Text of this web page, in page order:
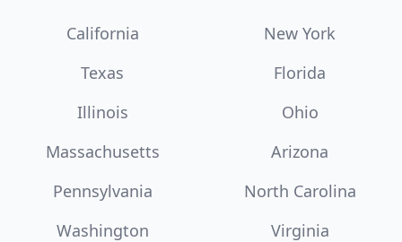
California
New York
Texas
Florida
Illinois
Ohio
Massachusetts
Arizona
Pennsylvania
North Carolina
Washington
Virginia